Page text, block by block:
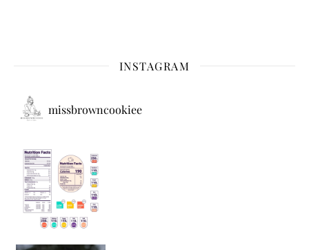
INSTAGRAM
missbrowncookiee